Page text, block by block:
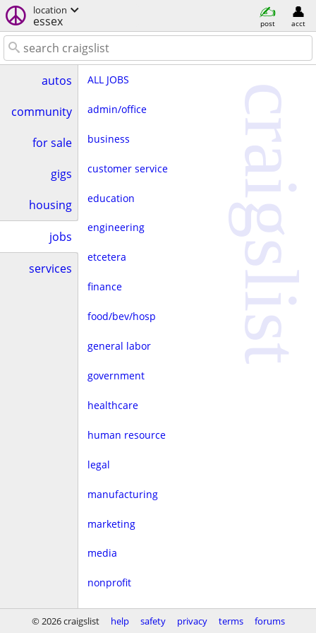
location
essex post acct
autos
community
for sale
gigs
housing
jobs
services
ALL JOBS
admin/office
business
customer service
education
engineering
etcetera
finance
food/bev/hosp
general labor
government
healthcare
human resource
legal
manufacturing
marketing
media
nonprofit
real estate
craigslist
© 2026 craigslist help safety privacy terms forums